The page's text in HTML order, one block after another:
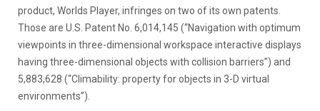
product, Worlds Player, infringes on two of its own patents.
Those are U.S. Patent No. 6,014,145 (“Navigation with optimum
viewpoints in three-dimensional workspace interactive displays
having three-dimensional objects with collision barriers”) and
5,883,628 (“Climability: property for objects in 3-D virtual
environments”).